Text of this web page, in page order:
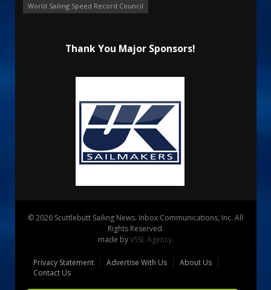
World Sailing Speed Record Council
Thank You Major Sponsors!
© 2026 Scuttlebutt Sailing News. Inbox Communications, Inc. All
Rights Reserved.
made byVSSL Agency.
Privacy Statement Advertise With Us
About Us
Contact Us